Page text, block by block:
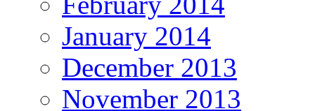
January 2014
December 2013
November 2013